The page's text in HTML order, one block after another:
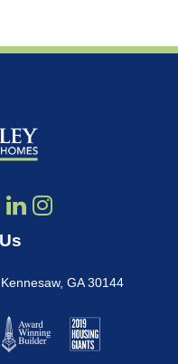
Kennesaw, GA 30144